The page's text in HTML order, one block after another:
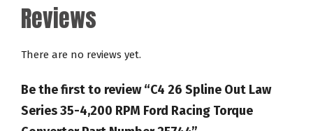
Reviews
There are no reviews yet.
Be the first to review “C4 26 Spline Out Law
Series 35-4,200 RPM Ford Racing Torque